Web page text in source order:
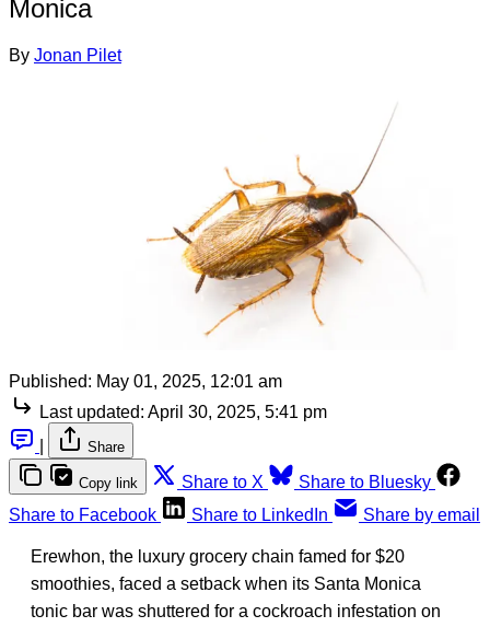
Monica
By Jonan Pilet
Published: May 01, 2025, 12:01 am
Last updated: April 30, 2025, 5:41 pm
Share
Copy link Share to X
Share to Bluesky
Share to Facebook
Share to LinkedIn Share by email
Erewhon, the luxury grocery chain famed for $20
smoothies, faced a setback when its Santa Monica
tonic bar was shuttered for a cockroach infestation on